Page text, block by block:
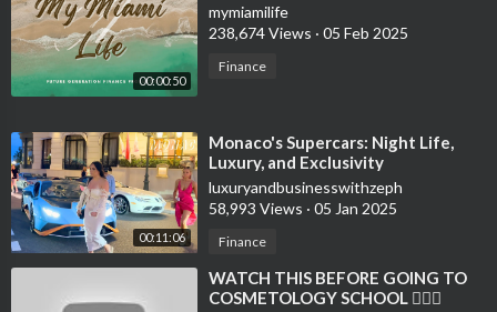
00:00:50
mymiamilife
238,674 Views · 05 Feb 2025
Finance
00:11:06
⁣Monaco's Supercars: Night Life,
Luxury, and Exclusivity
luxuryandbusinesswithzeph
58,993 Views · 05 Jan 2025
Finance
⁣WATCH THIS BEFORE GOING TO
COSMETOLOGY SCHOOL 💇🏻‍♀️